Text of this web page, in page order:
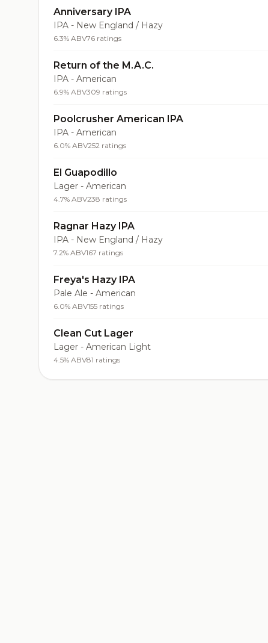
Anniversary IPA
IPA - New England / Hazy
6.3% ABV76 ratings
Return of the M.A.C.
IPA - American
6.9% ABV309 ratings
Poolcrusher American IPA
IPA - American
6.0% ABV252 ratings
El Guapodillo
Lager - American
4.7% ABV238 ratings
Ragnar Hazy IPA
IPA - New England / Hazy
7.2% ABV167 ratings
Freya's Hazy IPA
Pale Ale - American
6.0% ABV155 ratings
Clean Cut Lager
Lager - American Light
4.5% ABV81 ratings